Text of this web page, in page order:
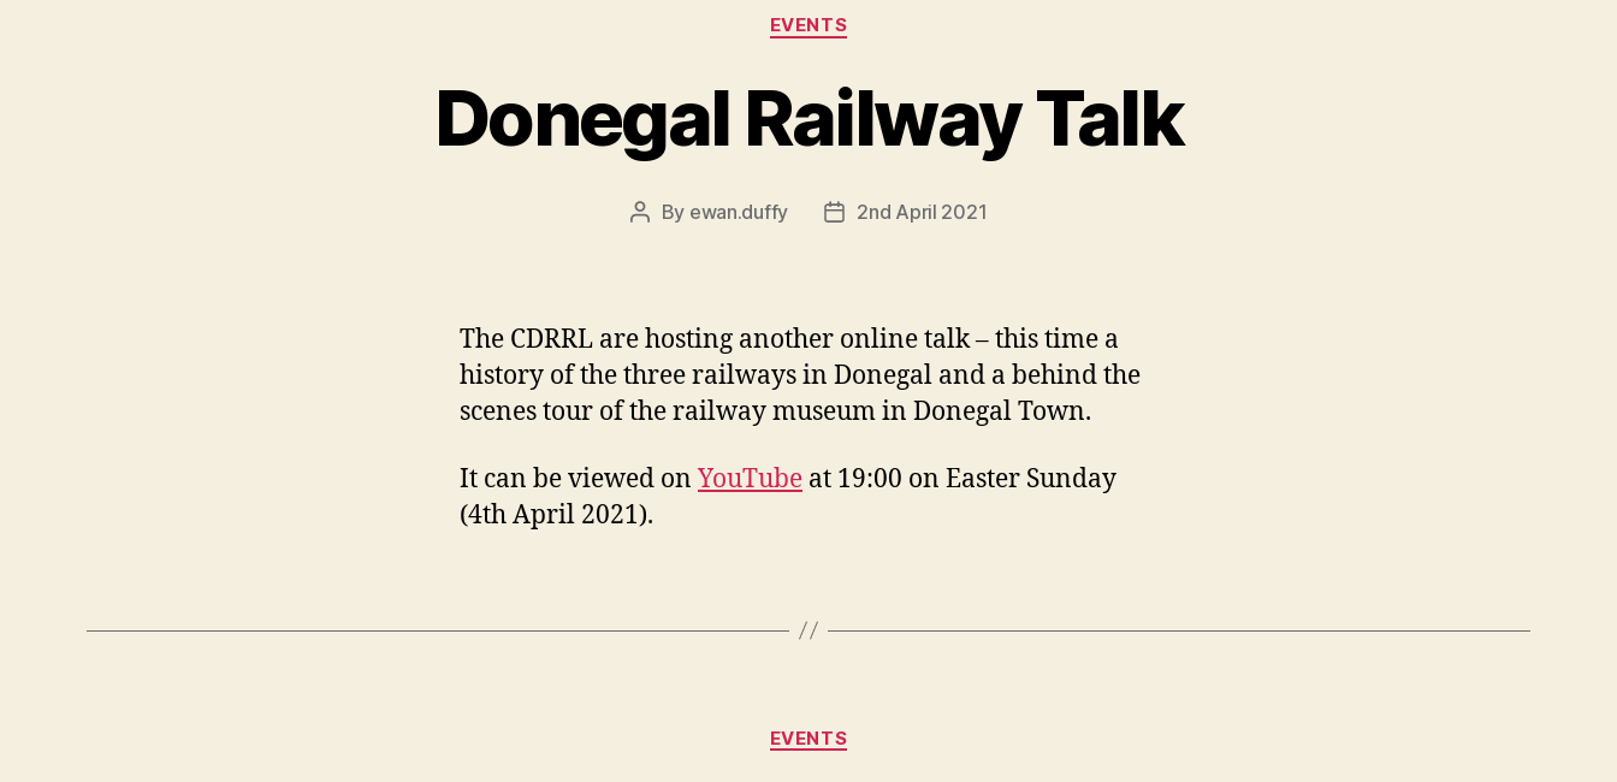
Categories
EVENTS
Donegal Railway Talk
Post
By ewan.duffy
Post2nd April 2021
The CDRRL are hosting another online talk – this time a
history of the three railways in Donegal and a behind the
scenes tour of the railway museum in Donegal Town.
It can be viewed on YouTube at 19:00 on Easter Sunday
(4th April 2021).
Categories
EVENTS